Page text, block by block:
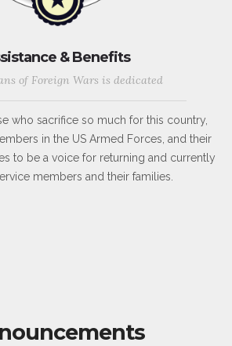
& Benefits
of Foreign Wars is dedicated
who sacrifice so much for this country,
in the US Armed Forces, and their
to be a voice for returning and currently
members and their families.